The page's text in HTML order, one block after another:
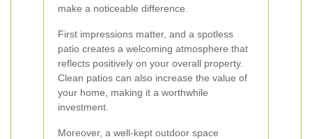
make a noticeable difference.
First impressions matter, and a spotless
patio creates a welcoming atmosphere that
reflects positively on your overall property.
Clean patios can also increase the value of
your home, making it a worthwhile
investment.
Moreover, a well-kept outdoor space